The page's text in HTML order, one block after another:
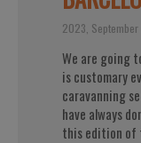
2023, September
We are going
is customary
caravanning
have always
this edition of